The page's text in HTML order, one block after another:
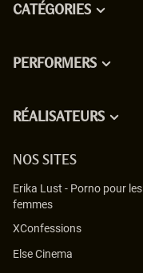
CATÉGORIES
PERFORMERS
RÉALISATEURS
NOS SITES
Erika Lust - Porno pour les
femmes
XConfessions
Else Cinema